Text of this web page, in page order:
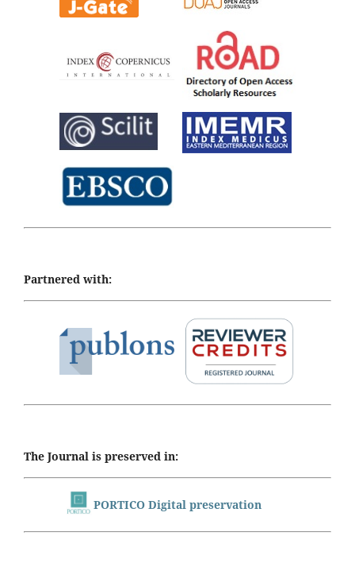
Partnered with:
The Journal is preserved in:
PORTICO Digital preservation